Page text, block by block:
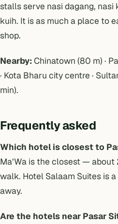
stalls serve nasi dagang, nasi
kuih. It is as much a place to
shop.
Nearby:Chinatown (80 m) ·
· Kota Bharu city centre ·
min).
Frequently asked
Which hotel is closest to
Ma’Wa is the closest —
walk. Hotel Salaam Suites is
away.
Are the hotels near Pasar